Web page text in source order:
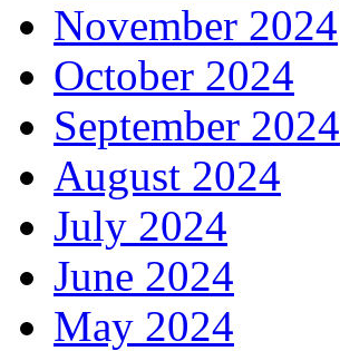
November 2024
October 2024
September 2024
August 2024
July 2024
June 2024
May 2024